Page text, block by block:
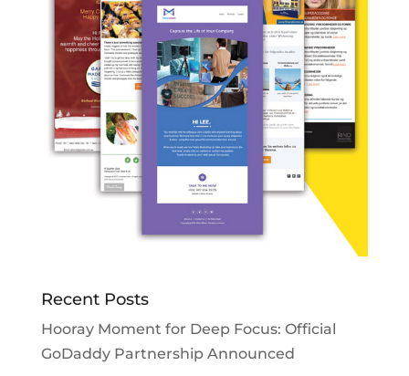
Recent Posts
Hooray Moment for Deep Focus: Official
GoDaddy Partnership Announced